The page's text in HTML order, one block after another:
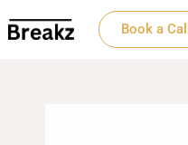
Book a Call